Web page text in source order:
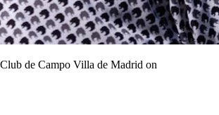
de Campo Villa de Madrid on